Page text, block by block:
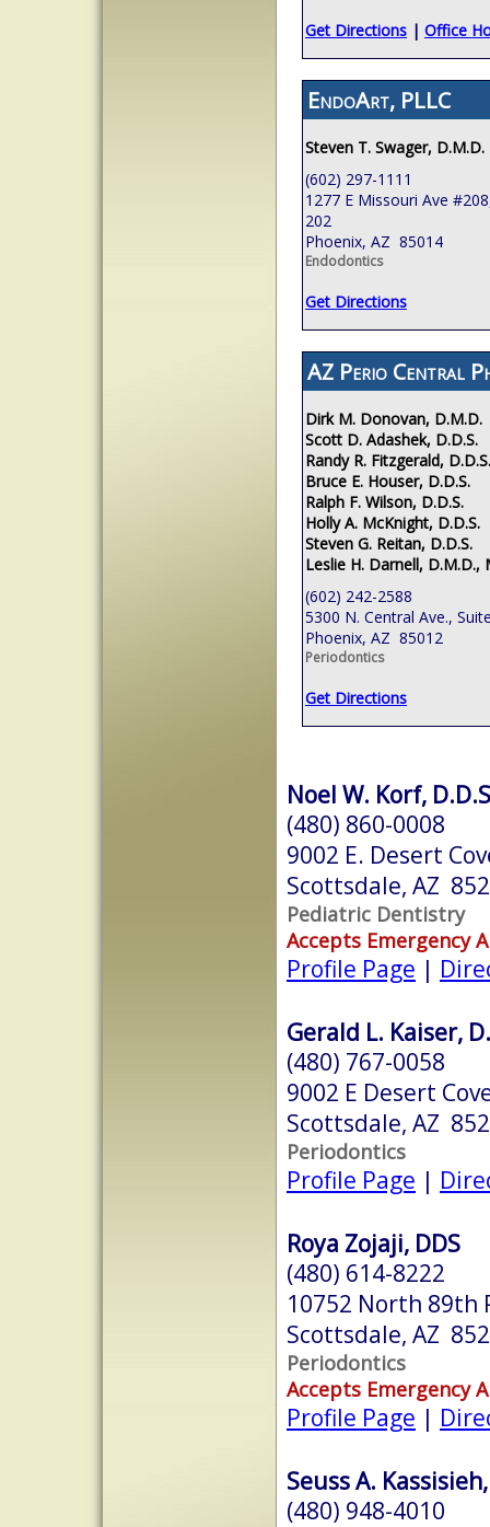
Get Directions | Office
EndoArt, PLLC
Steven T. Swager, D.M.D.
(602) 297-1111
1277 E Missouri Ave
202
Phoenix, AZ 85014
Endodontics
Get Directions
AZ Perio Central
Dirk M. Donovan, D.M.D.
Scott D. Adashek, D.D.S.
Randy R. Fitzgerald, D.D.S.
Bruce E. Houser, D.D.S.
Ralph F. Wilson, D.D.S.
Holly A. McKnight, D.D.S.
Steven G. Reitan, D.D.S.
Leslie H. Darnell, D.M.D.,
(602) 242-2588
5300 N. Central Ave.,
Phoenix, AZ 85012
Periodontics
Get Directions
Noel W. Korf,
(480) 860-0008
9002 E. Desert
Scottsdale, AZ
Pediatric Dentistry
Accepts Emergency
Profile Page |
Gerald L. Kaiser,
(480) 767-0058
9002 E Desert
Scottsdale, AZ
Periodontics
Profile Page |
Roya Zojaji, DDS
(480) 614-8222
10752 North 89th
Scottsdale, AZ
Periodontics
Accepts Emergency
Profile Page |
Seuss A.
(480) 948-4010